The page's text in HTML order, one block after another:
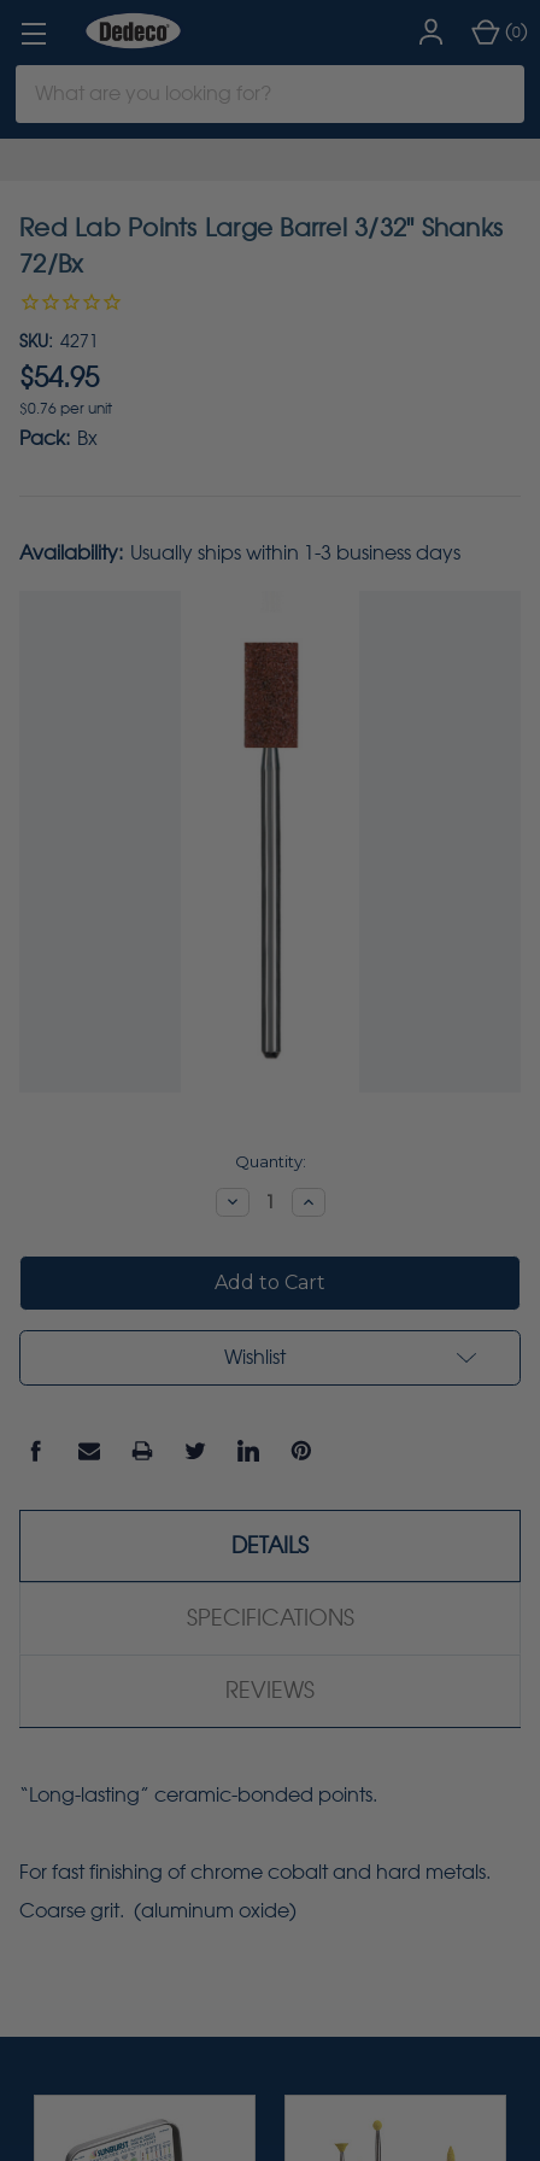
Keyword:
(0)
Red Lab Points Large Barrel 3/32" Shanks
72/Bx
SKU: 4271
$54.95
$0.76 per unit
Pack: Bx
Availability: Usually ships within 1-3 business days
Quantity:
DecreaseIncrease
Wishlist
DETAILS
SPECIFICATIONS
REVIEWS
“Long-lasting” ceramic-bonded points.
For fast finishing of chrome cobalt and hard metals.
Coarse grit. (aluminum oxide)